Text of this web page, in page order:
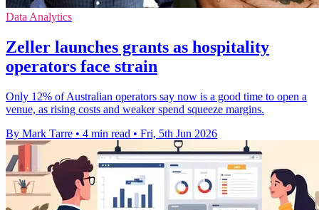
Data Analytics
Zeller launches grants as hospitality
operators face strain
Only 12% of Australian operators say now is a good time to open a
venue, as rising costs and weaker spend squeeze margins.
By Mark Tarre • 4 min read • Fri, 5th Jun 2026